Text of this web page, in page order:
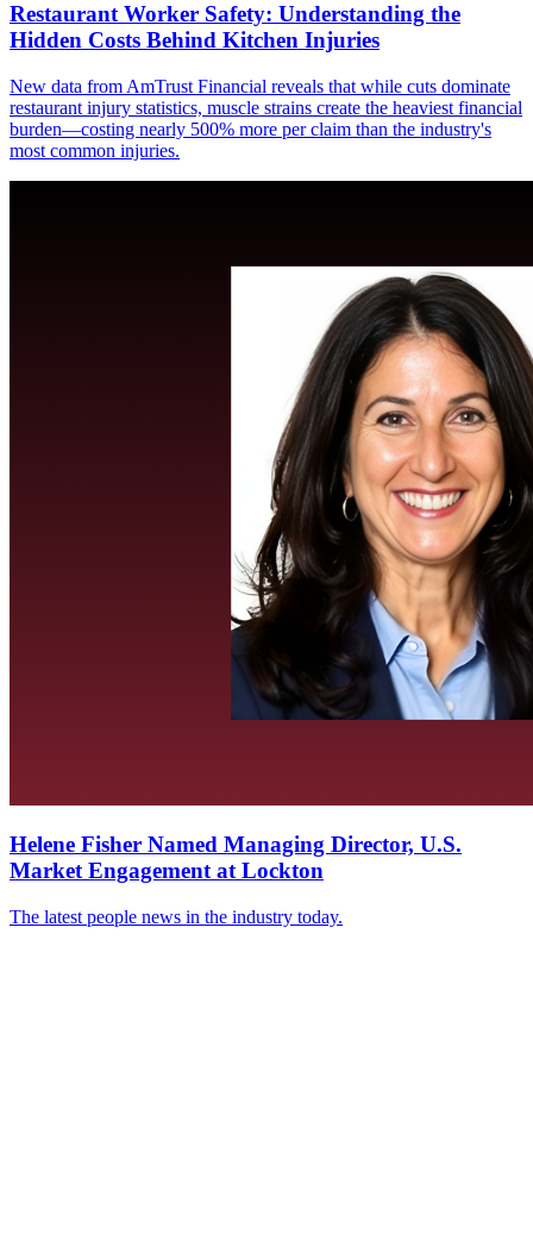
Restaurant Worker Safety: Understanding the
Hidden Costs Behind Kitchen Injuries
New data from AmTrust Financial reveals that while cuts dominate
restaurant injury statistics, muscle strains create the heaviest financial
burden—costing nearly 500% more per claim than the industry's
most common injuries.
Helene Fisher Named Managing Director, U.S.
Market Engagement at Lockton
The latest people news in the industry today.